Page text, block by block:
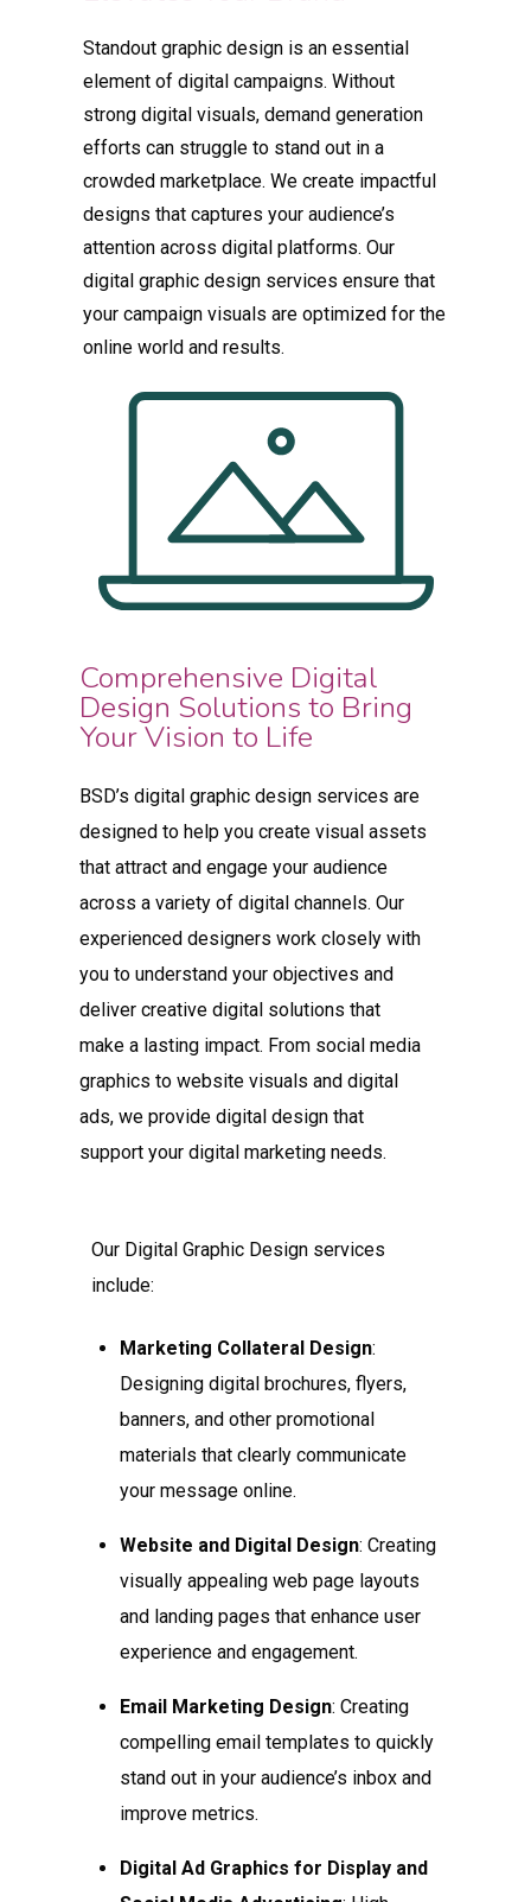
Standout graphic design is an essential
element of digital campaigns. Without
strong digital visuals, demand generation
efforts can struggle to stand out in a
crowded marketplace. We create impactful
designs that captures your audience’s
attention across digital platforms. Our
digital graphic design services ensure that
your campaign visuals are optimized for the
online world and results.
Comprehensive Digital
Design Solutions to Bring
Your Vision to Life
BSD’s digital graphic design services are
designed to help you create visual assets
that attract and engage your audience
across a variety of digital channels. Our
experienced designers work closely with
you to understand your objectives and
deliver creative digital solutions that
make a lasting impact. From social media
graphics to website visuals and digital
ads, we provide digital design that
support your digital marketing needs.
Our Digital Graphic Design services
include:
Marketing Collateral Design:
Designing digital brochures, flyers,
banners, and other promotional
materials that clearly communicate
your message online.
Website and Digital Design: Creating
visually appealing web page layouts
and landing pages that enhance user
experience and engagement.
Email Marketing Design: Creating
compelling email templates to quickly
stand out in your audience’s inbox and
improve metrics.
Digital Ad Graphics for Display and